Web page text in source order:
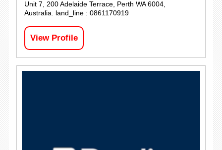
Unit 7, 200 Adelaide Terrace, Perth WA 6004,
Australia. land_line : 0861170919
View Profile